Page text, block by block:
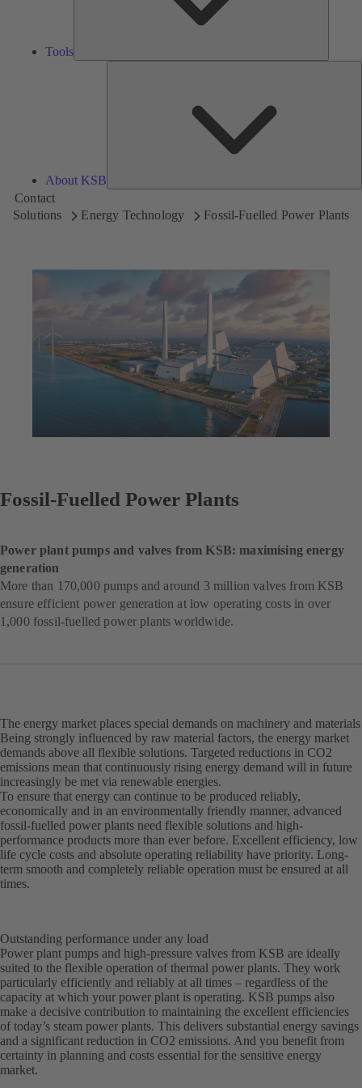
Tools
About KSB
Contact
Solutions
Energy Technology Fossil-Fuelled Power Plants
Fossil-Fuelled Power Plants
Power plant pumps and valves from KSB: maximising energy
generation
More than 170,000 pumps and around 3 million valves from KSB
ensure efficient power generation at low operating costs in over
1,000 fossil-fuelled power plants worldwide.
The energy market places special demands on machinery and materials
Being strongly influenced by raw material factors, the energy market
demands above all flexible solutions. Targeted reductions in CO2
emissions mean that continuously rising energy demand will in future
increasingly be met via renewable energies.
To ensure that energy can continue to be produced reliably,
economically and in an environmentally friendly manner, advanced
fossil-fuelled power plants need flexible solutions and high-
performance products more than ever before. Excellent efficiency, low
life cycle costs and absolute operating reliability have priority. Long-
term smooth and completely reliable operation must be ensured at all
times.
Outstanding performance under any load
Power plant pumps and high-pressure valves from KSB are ideally
suited to the flexible operation of thermal power plants. They work
particularly efficiently and reliably at all times – regardless of the
capacity at which your power plant is operating. KSB pumps also
make a decisive contribution to maintaining the excellent efficiencies
of today’s steam power plants. This delivers substantial energy savings
and a significant reduction in CO2 emissions. And you benefit from
certainty in planning and costs essential for the sensitive energy
market.